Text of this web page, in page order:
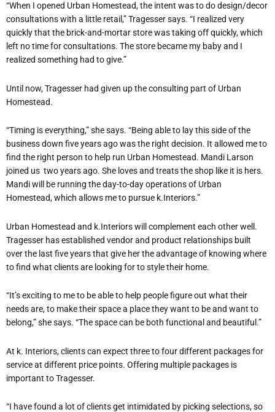
“When I opened Urban Homestead, the intent was to do design/decor
consultations with a little retail,” Tragesser says. “I realized very
quickly that the brick-and-mortar store was taking off quickly, which
left no time for consultations. The store became my baby and I
realized something had to give.”
Until now, Tragesser had given up the consulting part of Urban
Homestead.
“Timing is everything,” she says. “Being able to lay this side of the
business down five years ago was the right decision. It allowed me to
find the right person to help run Urban Homestead. Mandi Larson
joined us two years ago. She loves and treats the shop like it is hers.
Mandi will be running the day-to-day operations of Urban
Homestead, which allows me to pursue k.Interiors.”
Urban Homestead and k.Interiors will complement each other well.
Tragesser has established vendor and product relationships built
over the last five years that give her the advantage of knowing where
to find what clients are looking for to style their home.
“It’s exciting to me to be able to help people figure out what their
needs are, to make their space a place they want to be and want to
belong,” she says. “The space can be both functional and beautiful.”
At k. Interiors, clients can expect three to four different packages for
service at different price points. Offering multiple packages is
important to Tragesser.
“I have found a lot of clients get intimidated by picking selections, so